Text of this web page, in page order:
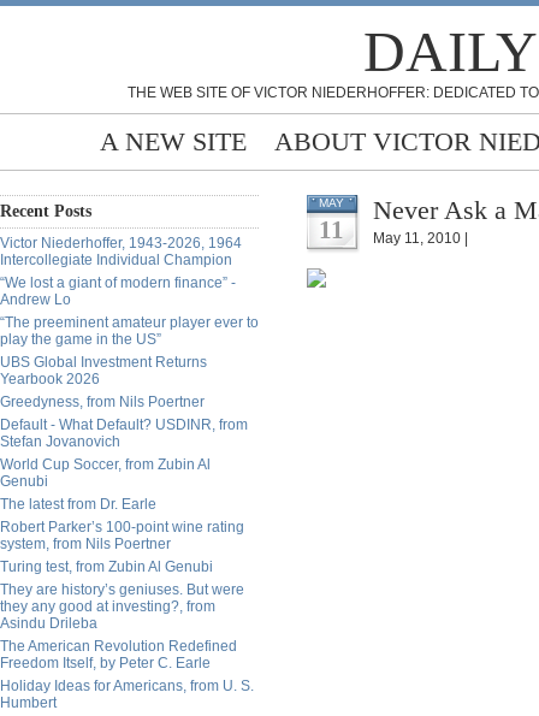
THE WEB SITE OF VICTOR NIEDERHOFFER: DEDICATED
A NEW SITE ABOUT VICTOR
Recent Posts
Victor Niederhoffer, 1943-2026, 1964
Intercollegiate Individual Champion
“We lost a giant of modern finance” -
Andrew Lo
“The preeminent amateur player ever to
play the game in the US”
UBS Global Investment Returns
Yearbook 2026
Greedyness, from Nils Poertner
Default - What Default? USDINR, from
Stefan Jovanovich
World Cup Soccer, from Zubin Al
Genubi
The latest from Dr. Earle
Robert Parker’s 100-point wine rating
system, from Nils Poertner
Turing test, from Zubin Al Genubi
They are history’s geniuses. But were
they any good at investing?, from
Asindu Drileba
The American Revolution Redefined
Freedom Itself, by Peter C. Earle
Holiday Ideas for Americans, from U. S.
Humbert
MAY
11
Never Ask a
May 11, 2010 |